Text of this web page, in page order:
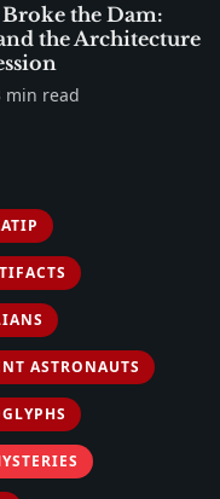
the Dam:
the Architecture
min read
ASTRONAUTS